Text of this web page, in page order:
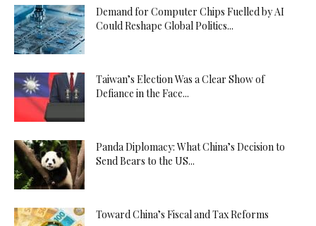
Demand for Computer Chips Fuelled by AI
Could Reshape Global Politics...
Taiwan’s Election Was a Clear Show of
Defiance in the Face...
Panda Diplomacy: What China’s Decision to
Send Bears to the US...
Toward China’s Fiscal and Tax Reforms